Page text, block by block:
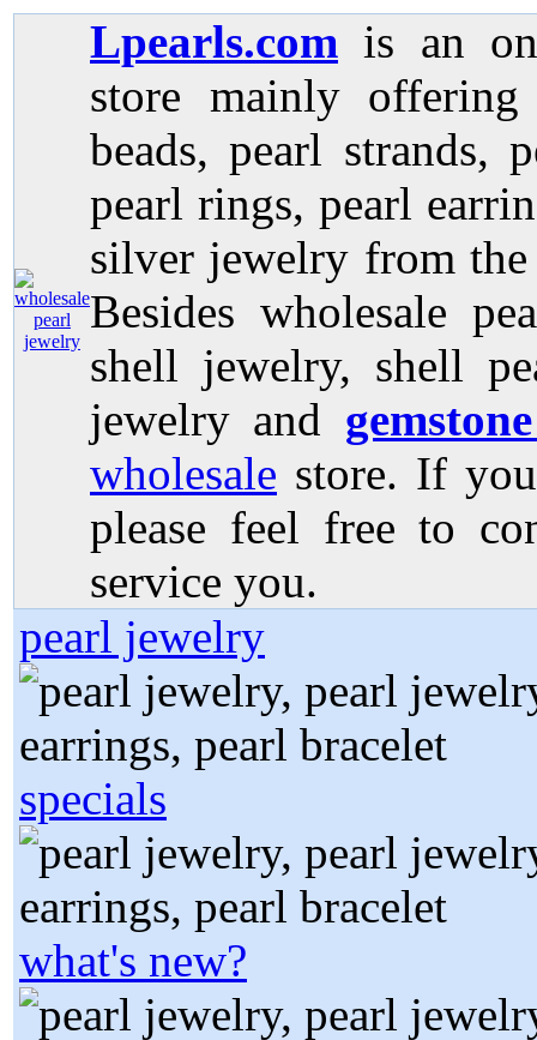
Lpearls.com is an
store mainly
beads, pearl strands,
pearl rings, pearl
silver jewelry from the
Besides wholesale
shell jewelry, shell
jewelry and
wholesale store. If
please feel free to
service you.
pearl jewelry
specials
what's new?